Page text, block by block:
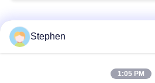
Popular Categories
Stephen
1:05 PM